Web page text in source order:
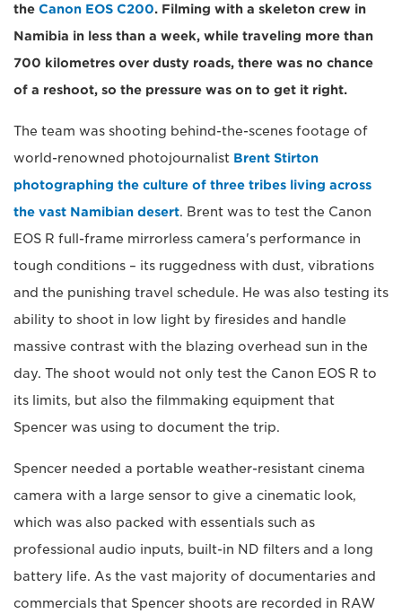
the Canon EOS C200. Filming with a skeleton crew in
Namibia in less than a week, while traveling more than
700 kilometres over dusty roads, there was no chance
of a reshoot, so the pressure was on to get it right.
The team was shooting behind-the-scenes footage of
world-renowned photojournalist Brent Stirton
photographing the culture of three tribes living across
the vast Namibian desert. Brent was to test the Canon
EOS R full-frame mirrorless camera's performance in
tough conditions – its ruggedness with dust, vibrations
and the punishing travel schedule. He was also testing its
ability to shoot in low light by firesides and handle
massive contrast with the blazing overhead sun in the
day. The shoot would not only test the Canon EOS R to
its limits, but also the filmmaking equipment that
Spencer was using to document the trip.
Spencer needed a portable weather-resistant cinema
camera with a large sensor to give a cinematic look,
which was also packed with essentials such as
professional audio inputs, built-in ND filters and a long
battery life. As the vast majority of documentaries and
commercials that Spencer shoots are recorded in RAW